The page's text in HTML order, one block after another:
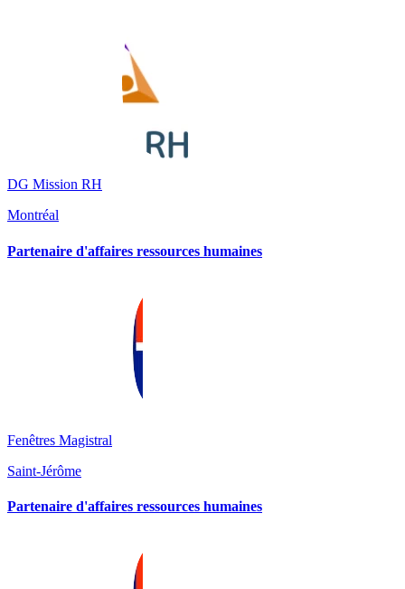
DG Mission RH
Montréal
Partenaire d'affaires ressources humaines
Fenêtres Magistral
Saint-Jérôme
Partenaire d'affaires ressources humaines